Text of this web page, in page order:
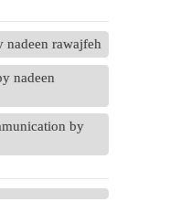
nadeen rawajfeh
nadeen
by